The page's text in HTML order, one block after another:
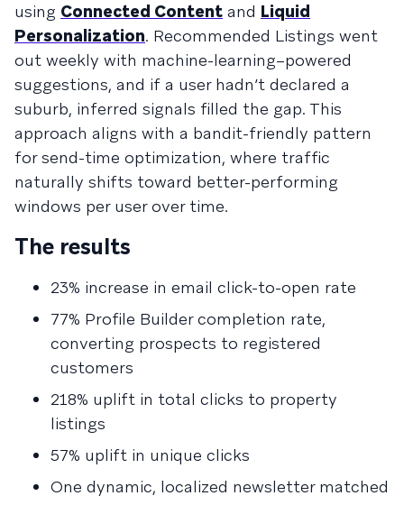
using Connected Content and Liquid
Personalization. Recommended Listings went
out weekly with machine-learning–powered
suggestions, and if a user hadn’t declared a
suburb, inferred signals filled the gap. This
approach aligns with a bandit-friendly pattern
for send-time optimization, where traffic
naturally shifts toward better-performing
windows per user over time.
The results
23% increase in email click-to-open rate
77% Profile Builder completion rate,
converting prospects to registered
customers
218% uplift in total clicks to property
listings
57% uplift in unique clicks
One dynamic, localized newsletter matched